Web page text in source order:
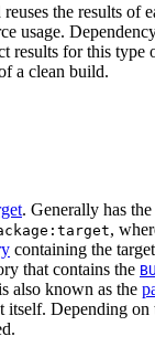
the results of
usage.
results for this type
a clean build.
. Generally has
,
containing the
that contains the
also known as the
itself. Depending